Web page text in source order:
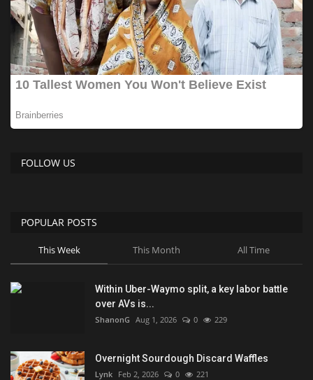
FOLLOW US
POPULAR POSTS
This Week This Month All Time
Within Uber-Waymo split, a key labor battle
over AVs is...
ShanonG Aug 1, 2026 0 229
Overnight Sourdough Discard Waffles
Lynk Feb 2, 2026 0 221